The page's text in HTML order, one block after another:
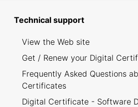
Technical support
View the Web site
Get / Renew your Digital
Frequently Asked Questions
Certificates
Digital Certificate - Software